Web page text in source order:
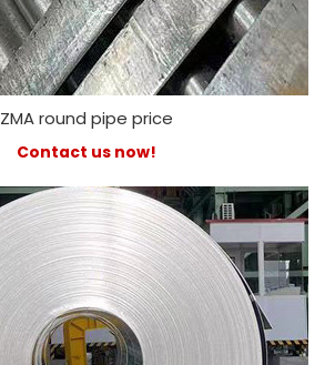
ZMA round pipe price
Contact us now!